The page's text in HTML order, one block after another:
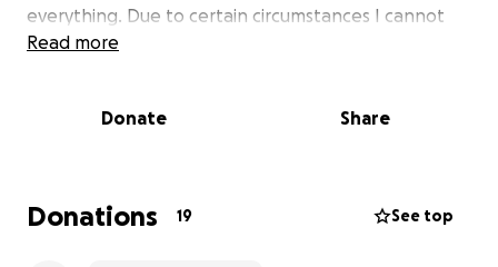
everything. Due to certain circumstances I cannot
work due to pending criminal charges that I am
Read more
Donate Share
Donations 19 See top